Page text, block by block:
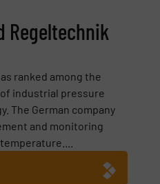
Regeltechnik
ranked among the
industrial pressure
The German company
and monitoring